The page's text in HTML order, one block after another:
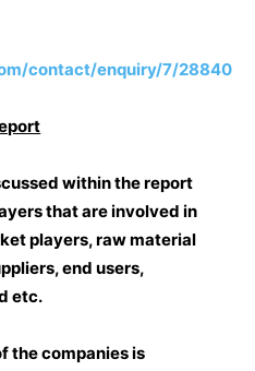
contact/enquiry/7/28840
within the report
that are involved in
players, raw material
end users,
etc.
the companies is